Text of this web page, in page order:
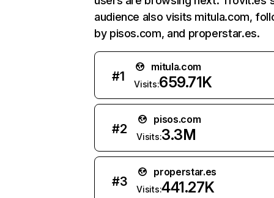
audience also visits mitula.com,
by pisos.com, and properstar.es.
#1
mitula.com
Visits:659.71K
#2
pisos.com
Visits:3.3M
#3
properstar.es
Visits:441.27K